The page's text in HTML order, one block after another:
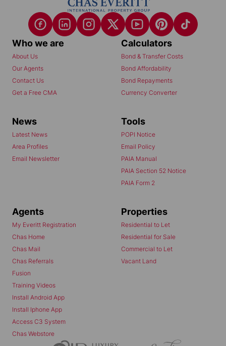
Who we are
About Us
Our Agents
Contact Us
Get a Free CMA
Calculators
Bond & Transfer Costs
Bond Affordability
Bond Repayments
Currency Converter
News
Latest News
Area Profiles
Email Newsletter
Tools
POPI Notice
Email Policy
PAIA Manual
PAIA Section 52 Notice
PAIA Form 2
Agents
My Everitt Registration
Chas Home
Chas Mail
Chas Referrals
Fusion
Training Videos
Install Android App
Install Iphone App
Access C3 System
Chas Webstore
Properties
Residential to Let
Residential for Sale
Commercial to Let
Vacant Land